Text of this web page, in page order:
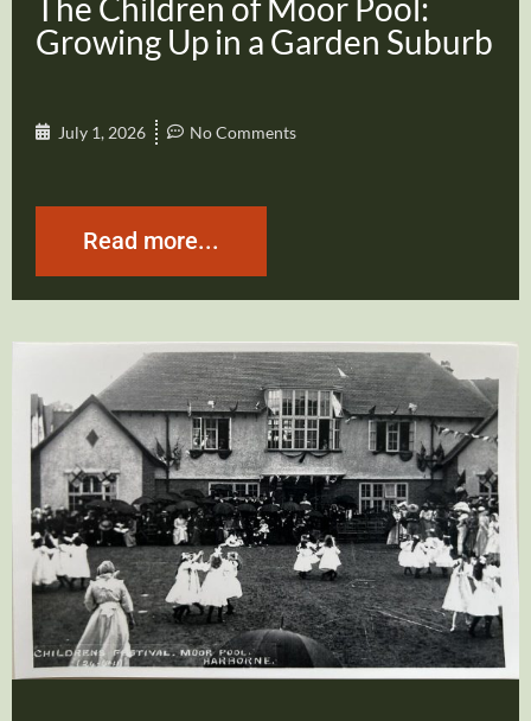
Growing Up in a Garden Suburb
July 1, 2026 No Comments
Read more...